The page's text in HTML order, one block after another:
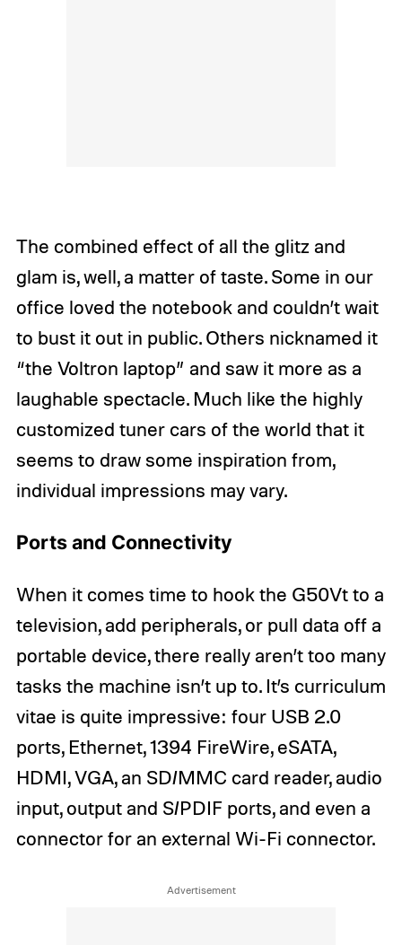
The combined effect of all the glitz and
glam is, well, a matter of taste. Some in our
office loved the notebook and couldn’t wait
to bust it out in public. Others nicknamed it
“the Voltron laptop” and saw it more as a
laughable spectacle. Much like the highly
customized tuner cars of the world that it
seems to draw some inspiration from,
individual impressions may vary.
Ports and Connectivity
When it comes time to hook the G50Vt to a
television, add peripherals, or pull data off a
portable device, there really aren’t too many
tasks the machine isn’t up to. It’s curriculum
vitae is quite impressive: four USB 2.0
ports, Ethernet, 1394 FireWire, eSATA,
HDMI, VGA, an SD/MMC card reader, audio
input, output and S/PDIF ports, and even a
connector for an external Wi-Fi connector.